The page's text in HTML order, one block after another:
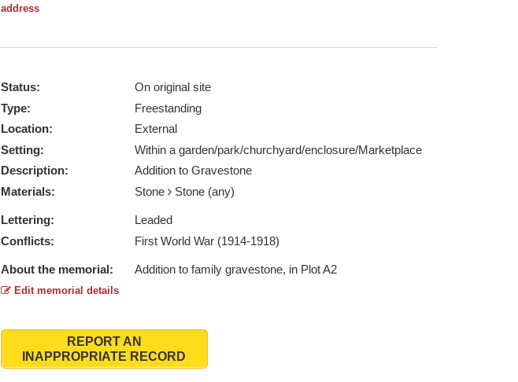
address
Status:
On original site
Type:
Freestanding
Location:
External
Setting:
Within a garden/park/churchyard/enclosure/Marketplace
Description:
Addition to Gravestone
Materials:
Stone Stone (any)
Lettering:
Leaded
Conflicts:
First World War (1914-1918)
About the memorial: Addition to family gravestone, in Plot A2
Edit memorial details
REPORT AN
INAPPROPRIATE RECORD